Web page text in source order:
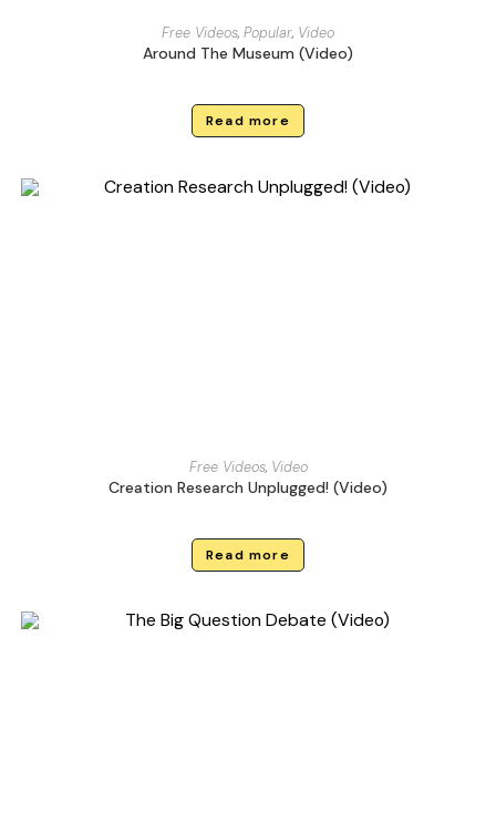
Free Videos, Popular, Video
Around The Museum (Video)
Read more
Free Videos, Video
Creation Research Unplugged! (Video)
Read more